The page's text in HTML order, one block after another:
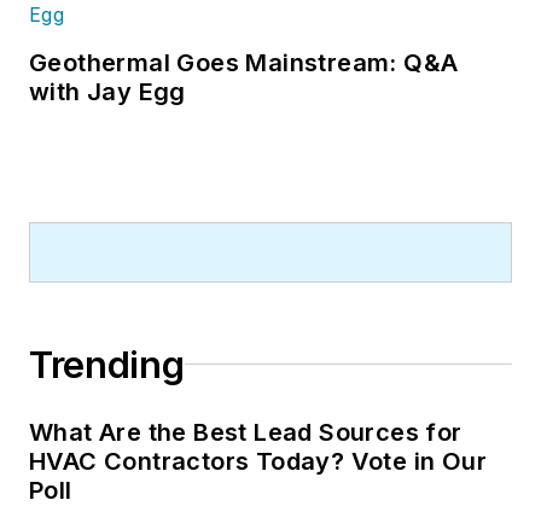
Geothermal Goes Mainstream: Q&A
with Jay Egg
Trending
What Are the Best Lead Sources for
HVAC Contractors Today? Vote in Our
Poll